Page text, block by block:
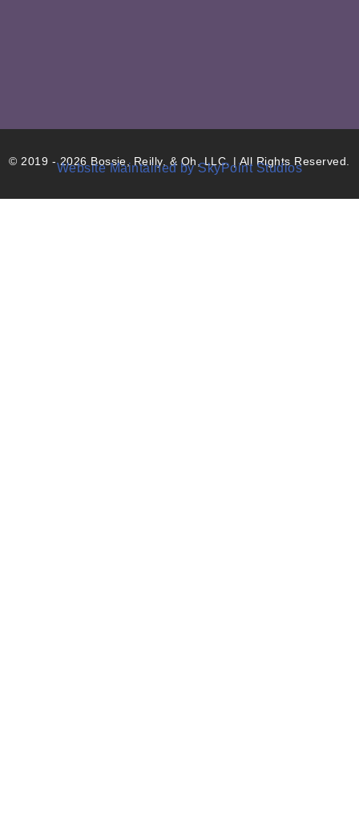
© 2019 - 2026 Bossie, Reilly, & Oh, LLC. | All Rights Reserved.
Website Maintained by SkyPoint Studios